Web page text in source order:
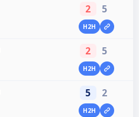
2 5
H2H
2 5
H2H
5 2
H2H